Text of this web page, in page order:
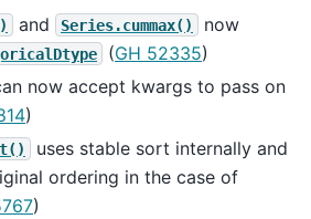
and Series.cummax()
now
(GH 52335)
now accept kwargs to pass on
)
uses stable sort internally and
ordering in the case of
)